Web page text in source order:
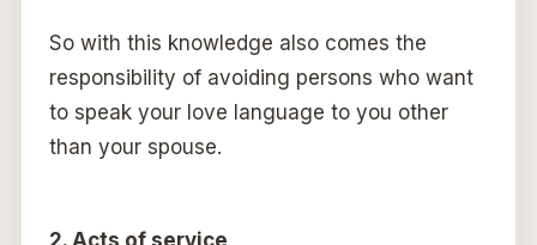
So with this knowledge also comes the
responsibility of avoiding persons who want
to speak your love language to you other
than your spouse.